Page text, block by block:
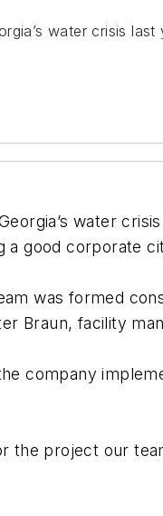
water crisis
water
a good corporate
was formed
Braun, facility
company
the project our